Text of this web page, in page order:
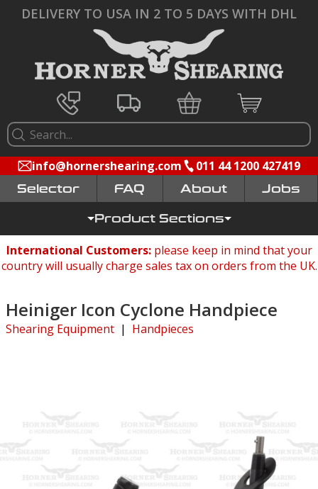
DELIVERY TO USA IN 2 TO 5 DAYS WITH DHL
info@hornershearing.com 011 44 1200 427419
Selector FAQ Jobs
Product Sections
International Customers: please keep in mind that your
country will usually charge sales tax on orders from the UK.
Heiniger Icon Cyclone Handpiece
Shearing Equipment | Handpieces